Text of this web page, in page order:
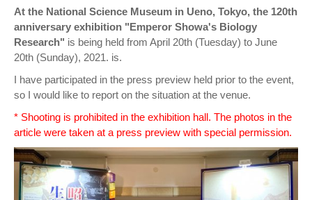
At the National Science Museum in Ueno, Tokyo, the 120th
anniversary exhibition "Emperor Showa's Biology
Research" is being held from April 20th (Tuesday) to June
20th (Sunday), 2021. is.
I have participated in the press preview held prior to the event,
so I would like to report on the situation at the venue.
* Shooting is prohibited in the exhibition hall. The photos in the
article were taken at a press preview with special permission.